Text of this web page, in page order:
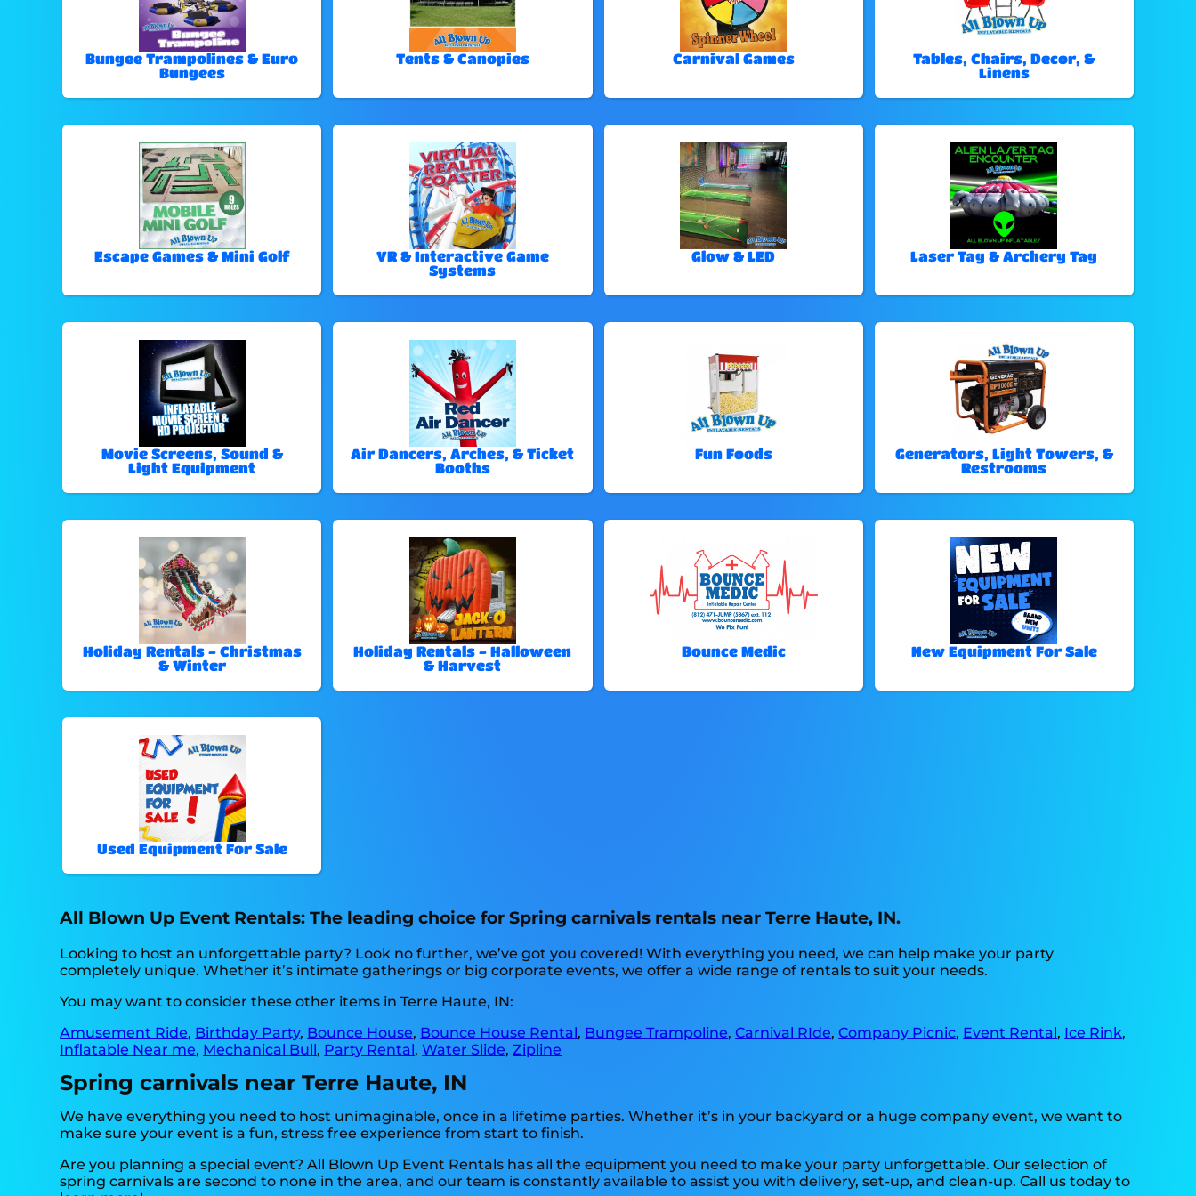
Bungee Trampolines & Euro
Bungees
Tents & Canopies Carnival Games
Tables, Chairs, Decor, &
Linens
Escape Games & Mini Golf
VR & Interactive Game
Systems
Glow & LED Laser Tag & Archery Tag
Movie Screens, Sound &
Light Equipment
Air Dancers, Arches, & Ticket
Booths
Fun Foods
Generators, Light Towers, &
Restrooms
Holiday Rentals - Christmas
& Winter
Holiday Rentals - Halloween
& Harvest
Bounce Medic New Equipment For Sale
Used Equipment For Sale
All Blown Up Event Rentals: The leading choice for Spring carnivals rentals near Terre Haute, IN.
Looking to host an unforgettable party? Look no further, we’ve got you covered! With everything you need, we can help make your party
completely unique. Whether it’s intimate gatherings or big corporate events, we offer a wide range of rentals to suit your needs.
You may want to consider these other items in Terre Haute, IN:
Amusement Ride, Birthday Party, Bounce House, Bounce House Rental, Bungee Trampoline,Carnival RIde,Company Picnic, Event Rental, Ice Rink,
Inflatable Near me, Mechanical Bull, Party Rental,Water Slide,Zipline
Spring carnivals near Terre Haute, IN
We have everything you need to host unimaginable, once in a lifetime parties. Whether it’s in your backyard or a huge company event, we want to
make sure your event is a fun, stress free experience from start to finish.
Are you planning a special event? All Blown Up Event Rentals has all the equipment you need to make your party unforgettable. Our selection of
spring carnivals are second to none in the area, and our team is constantly available to assist you with delivery, set-up, and clean-up. Call us today to